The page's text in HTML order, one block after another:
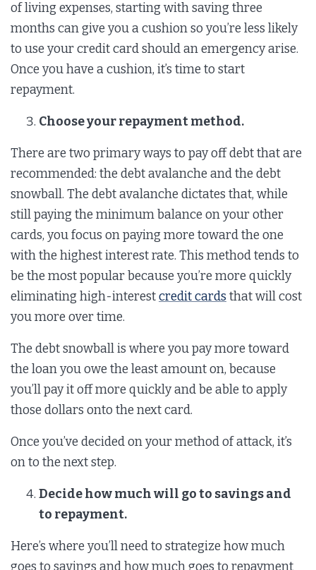
of living expenses, starting with saving three
months can give you a cushion so you’re less likely
to use your credit card should an emergency arise.
Once you have a cushion, it’s time to start
repayment.
Choose your repayment method.
There are two primary ways to pay off debt that are
recommended: the debt avalanche and the debt
snowball. The debt avalanche dictates that, while
still paying the minimum balance on your other
cards, you focus on paying more toward the one
with the highest interest rate. This method tends to
be the most popular because you’re more quickly
eliminating high-interestcredit cards that will cost
you more over time.
The debt snowball is where you pay more toward
the loan you owe the least amount on, because
you’ll pay it off more quickly and be able to apply
those dollars onto the next card.
Once you’ve decided on your method of attack, it’s
on to the next step.
Decide how much will go to savings and
to repayment.
Here’s where you’ll need to strategize how much